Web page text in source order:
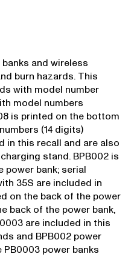
and wireless
burn hazards. This
with model number
model numbers
is printed on the bottom
(14 digits)
in this recall and are also
stand. BPB002 is
power bank; serial
35S are included in
on the back of the power
back of the power bank,
are included in this
and BPB002 power
PB0003 power banks